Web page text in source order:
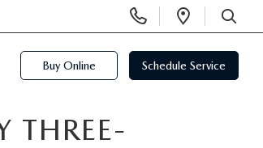
Phone
Numbers
Open
SEARCH
Buy Online Schedule Service
THREE-